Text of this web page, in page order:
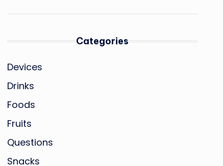
Categories
Devices
Drinks
Foods
Fruits
Questions
Snacks